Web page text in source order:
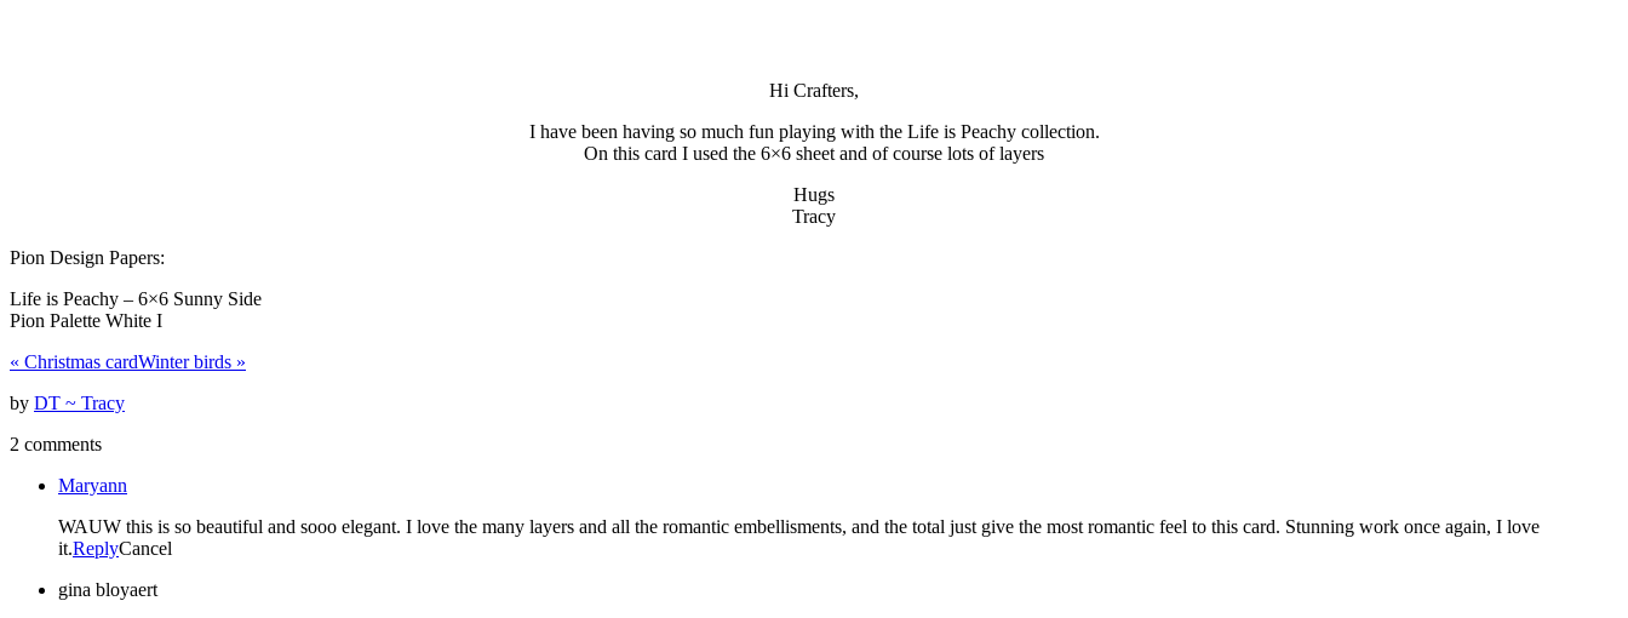
Hi Crafters,
I have been having so much fun playing with the Life is Peachy collection.
On this card I used the 6×6 sheet and of course lots of layers
Hugs
Tracy
Pion Design Papers:
Life is Peachy – 6×6 Sunny Side
Pion Palette White I
« Christmas cardWinter birds »
by DT ~ Tracy
2 comments
Maryann
WAUW this is so beautiful and sooo elegant. I love the many layers and all the romantic embellisments, and the total just give the most romantic feel to this card. Stunning work once again, I love
it.ReplyCancel
gina bloyaert